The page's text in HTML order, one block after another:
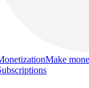
Make